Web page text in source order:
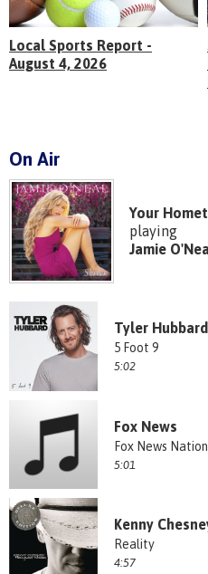
Local Sports Report -
August 4, 2026
On Air
Your
playing
Jamie
Tyler Hubbard
5 Foot 9
5:02
Fox News
Fox News
5:01
Kenny
Reality
4:57